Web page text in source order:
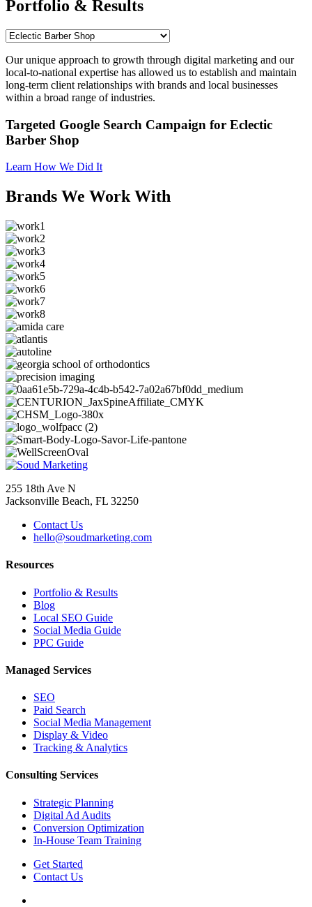
Portfolio & Results
Our unique approach to growth through digital marketing and our
local-to-national expertise has allowed us to establish and maintain
long-term client relationships with brands and local businesses
within a broad range of industries.
Targeted Google Search Campaign for Eclectic
Barber Shop
Learn How We Did It
Brands We Work With
255 18th Ave N
Jacksonville Beach, FL 32250
Contact Us
hello@soudmarketing.com
Resources
Portfolio & Results
Blog
Local SEO Guide
Social Media Guide
PPC Guide
Managed Services
SEO
Paid Search
Social Media Management
Display & Video
Tracking & Analytics
Consulting Services
Strategic Planning
Digital Ad Audits
Conversion Optimization
In-House Team Training
Get Started
Contact Us